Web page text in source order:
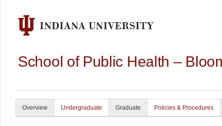
School of Public Health –
Overview Undergraduate Graduate Policies & Procedures